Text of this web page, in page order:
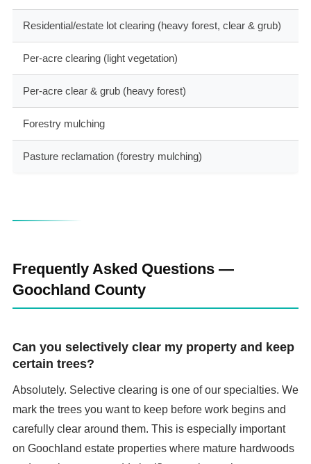
Residential/estate lot clearing (heavy forest, clear & grub)
Per-acre clearing (light vegetation)
Per-acre clear & grub (heavy forest)
Forestry mulching
Pasture reclamation (forestry mulching)
Frequently Asked Questions —
Goochland County
Can you selectively clear my property and keep
certain trees?
Absolutely. Selective clearing is one of our specialties. We
mark the trees you want to keep before work begins and
carefully clear around them. This is especially important
on Goochland estate properties where mature hardwoods